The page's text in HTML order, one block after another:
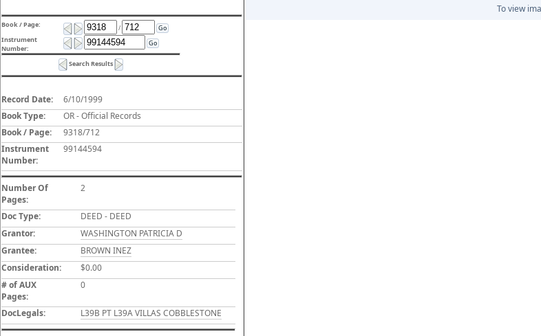
Book / Page: /
Go
Instrument
Number:
Go
Search Results
Record Date:
6/10/1999
Book Type:
OR - Official Records
Book / Page:
9318/712
Instrument
Number:
99144594
Number Of
Pages:
2
Doc Type:
DEED - DEED
Grantor:
WASHINGTON PATRICIA D
Grantee:
BROWN INEZ
Consideration:
$0.00
# of AUX
Pages:
0
DocLegals: L39B PT L39A VILLAS COBBLESTONE